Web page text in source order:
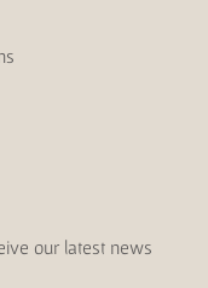
our latest news